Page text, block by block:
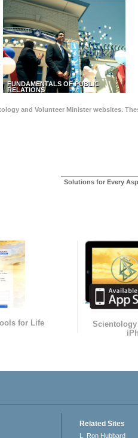
FUNDAMENTALS OF PUBLIC
RELATIONS
and Volunteer Minister websites.
Solutions for Every
for Life
Scientology
Related Sites
L. Ron Hubbard